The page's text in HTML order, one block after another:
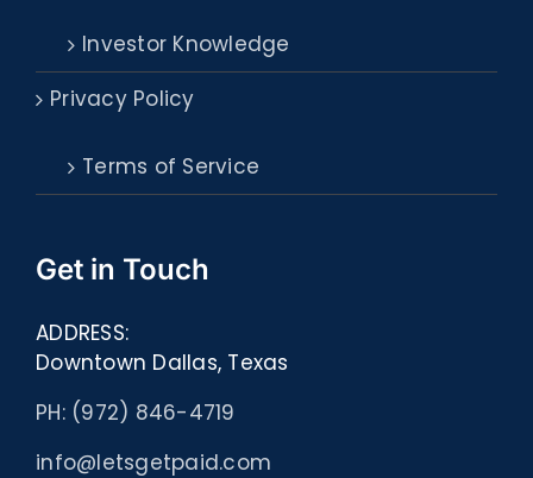
Investor Knowledge
Privacy Policy
Terms of Service
Get in Touch
ADDRESS:
Downtown Dallas, Texas
PH: (972) 846-4719
info@letsgetpaid.com